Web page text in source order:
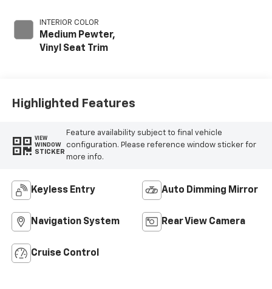
INTERIOR COLOR
Medium Pewter,
Vinyl Seat Trim
Highlighted Features
VIEW
WINDOW
STICKER
Feature availability subject to final vehicle
configuration. Please reference window sticker for
more info.
Keyless Entry Auto Dimming Mirror
Navigation System Rear View Camera
Cruise Control